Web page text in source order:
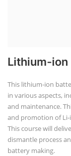
Lithium-ion
This lithium-ion
in various aspects,
and maintenance.
and promotion of Li-
This course will
dismantle process
battery making.